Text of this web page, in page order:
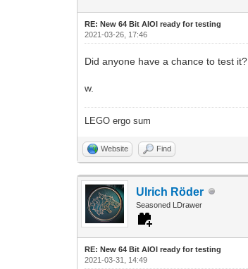
RE: New 64 Bit AIOI ready for testing
2021-03-26, 17:46
Did anyone have a chance to test it?
w.
LEGO ergo sum
Website Find
Ulrich Röder
Seasoned LDrawer
RE: New 64 Bit AIOI ready for testing
2021-03-31, 14:49